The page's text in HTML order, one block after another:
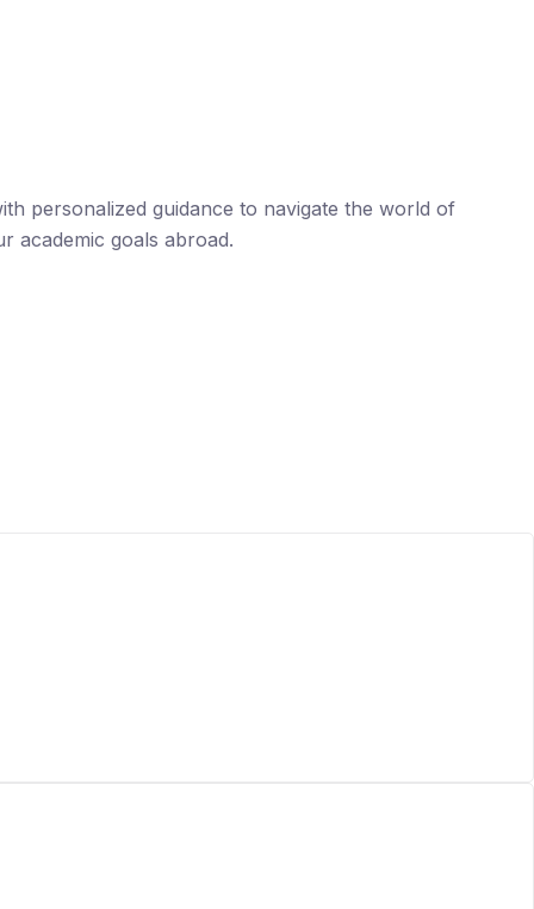
personalized guidance to navigate the world of
academic goals abroad.